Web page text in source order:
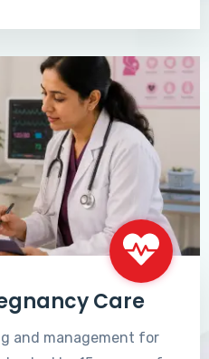
Care
and management for